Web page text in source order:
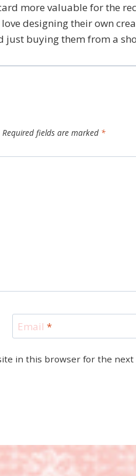
more valuable for the
designing their own
just buying them from a
Required fields are marked *
Email *
in this browser for the